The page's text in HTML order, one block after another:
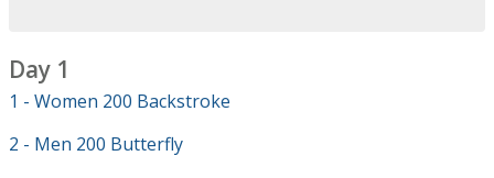
Day 1
1 - Women 200 Backstroke
2 - Men 200 Butterfly